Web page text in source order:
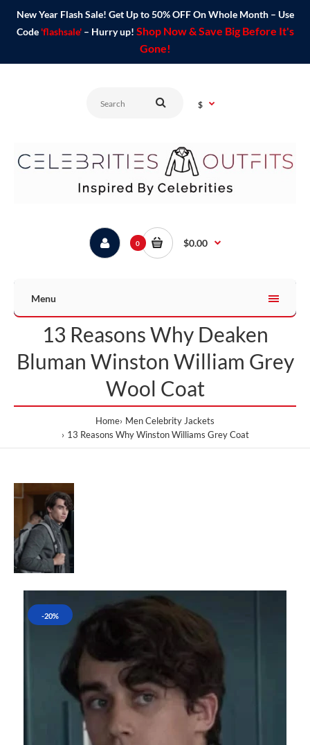
New Year Flash Sale! Get Up to 50% OFF On Whole Month – Use
Code 'flashsale'– Hurry up! Shop Now & Save Big Before It's
Gone!
$
0 $0.00
Menu
13 Reasons Why Deaken
Bluman Winston William Grey
Wool Coat
Home Men Celebrity Jackets
13 Reasons Why Winston Williams Grey Coat
-20%